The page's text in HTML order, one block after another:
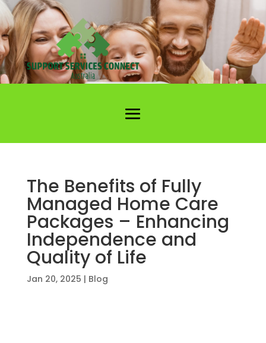
The Benefits of Fully
Managed Home Care
Packages – Enhancing
Independence and
Quality of Life
Jan 20, 2025 | Blog